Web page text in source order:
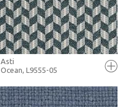
MORE INFO
Asti
Ocean, L9555-05